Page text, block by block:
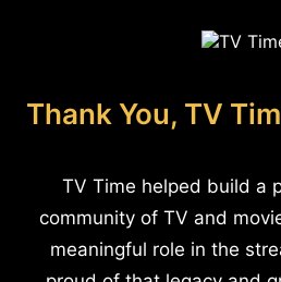
Thank You, TV
TV Time helped build a
community of TV and
meaningful role in the